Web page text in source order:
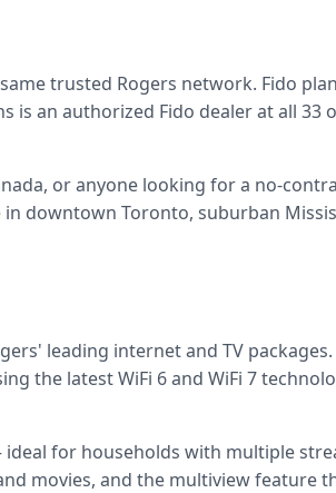
trusted Rogers network. Fido
an authorized Fido dealer at all 33
or anyone looking for a no-
downtown Toronto, suburban
leading internet and TV
the latest WiFi 6 and WiFi 7
for households with multiple
movies, and the multiview feature